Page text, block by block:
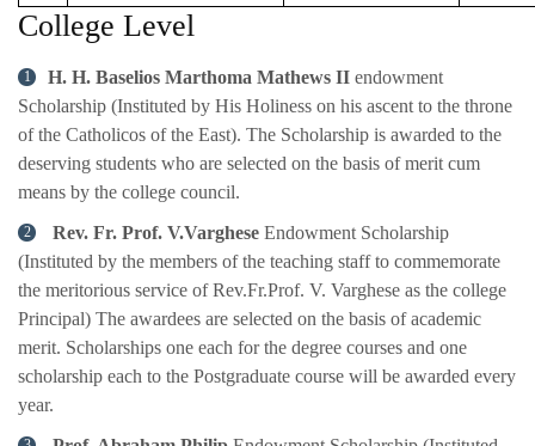
College Level
H. H. Baselios Marthoma Mathews II endowment
Scholarship (Instituted by His Holiness on his ascent to the throne
of the Catholicos of the East). The Scholarship is awarded to the
deserving students who are selected on the basis of merit cum
means by the college council.
Rev. Fr. Prof. V.Varghese Endowment Scholarship
(Instituted by the members of the teaching staff to commemorate
the meritorious service of Rev.Fr.Prof. V. Varghese as the college
Principal) The awardees are selected on the basis of academic
merit. Scholarships one each for the degree courses and one
scholarship each to the Postgraduate course will be awarded every
year.